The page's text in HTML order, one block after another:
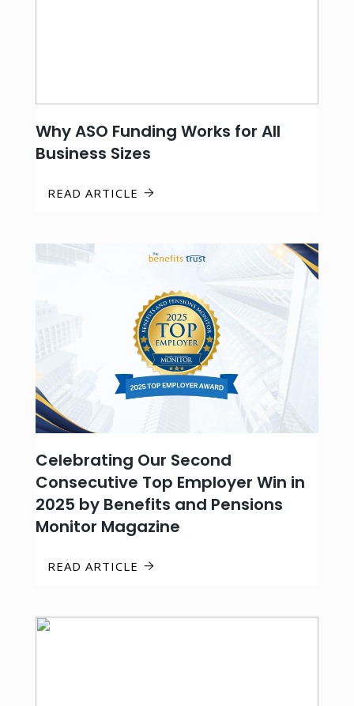
Why ASO Funding Works for All
Business Sizes
READ ARTICLE
Celebrating Our Second
Consecutive Top Employer Win in
2025 by Benefits and Pensions
Monitor Magazine
READ ARTICLE